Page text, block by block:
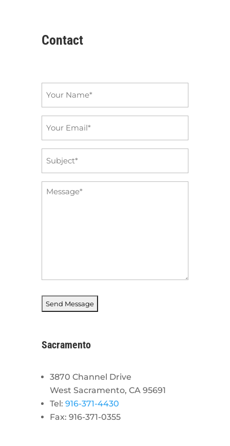
Contact
Message
Sacramento
3870 Channel Drive
West Sacramento, CA 95691
Tel: 916-371-4430
Fax: 916-371-0355